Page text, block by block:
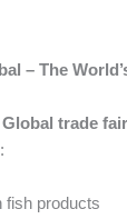
– The
trade fair
fish products